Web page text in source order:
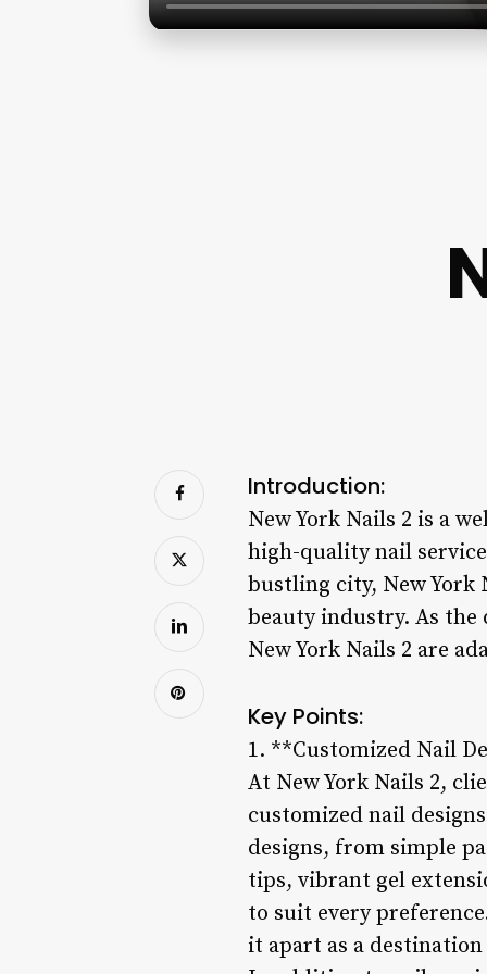
Introduction:
New York Nails 2 is a
high-quality nail
bustling city, New
beauty industry. As the
New York Nails 2 are
Key Points:
1. **Customized Nail
At New York Nails 2,
customized nail
designs, from simple
tips, vibrant gel
to suit every
it apart as a